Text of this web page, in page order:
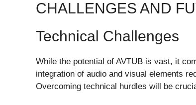
CHALLENGES AND
Technical Challenges
While the potential of AVTUB is vast, it
integration of audio and visual elements
Overcoming technical hurdles will be